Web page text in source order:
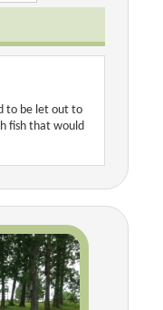
to be let out to
fish that would